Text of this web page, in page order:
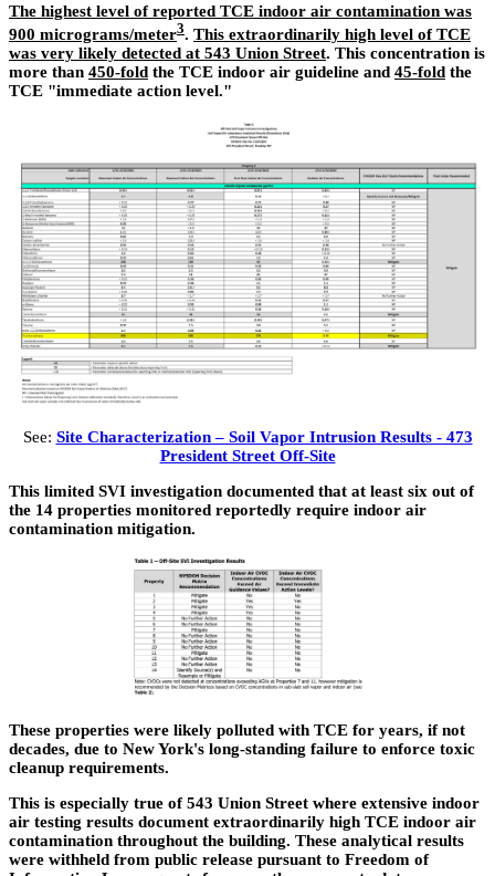
The highest level of reported TCE indoor air contamination was
900 micrograms/meter3. This extraordinarily high level of TCE
was very likely detected at 543 Union Street. This concentration is
more than 450-fold the TCE indoor air guideline and 45-fold the
TCE "immediate action level."
See: Site Characterization – Soil Vapor Intrusion Results - 473
President Street Off-Site
This limited SVI investigation documented that at least six out of
the 14 properties monitored reportedly require indoor air
contamination mitigation.
These properties were likely polluted with TCE for years, if not
decades, due to New York's long-standing failure to enforce toxic
cleanup requirements.
This is especially true of 543 Union Street where extensive indoor
air testing results document extraordinarily high TCE indoor air
contamination throughout the building. These analytical results
were withheld from public release pursuant to Freedom of